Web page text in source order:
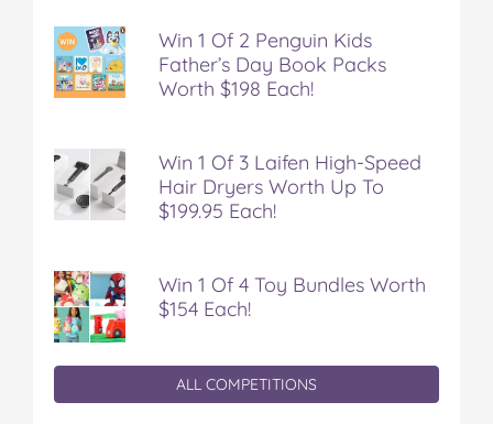
Win 1 Of 2 Penguin Kids
Father’s Day Book Packs
Worth $198 Each!
Win 1 Of 3 Laifen High-Speed
Hair Dryers Worth Up To
$199.95 Each!
Win 1 Of 4 Toy Bundles Worth
$154 Each!
ALL COMPETITIONS